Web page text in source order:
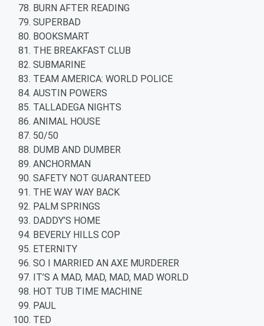
BURN AFTER READING
SUPERBAD
BOOKSMART
THE BREAKFAST CLUB
SUBMARINE
TEAM AMERICA: WORLD POLICE
AUSTIN POWERS
TALLADEGA NIGHTS
ANIMAL HOUSE
50/50
DUMB AND DUMBER
ANCHORMAN
SAFETY NOT GUARANTEED
THE WAY WAY BACK
PALM SPRINGS
DADDY’S HOME
BEVERLY HILLS COP
ETERNITY
SO I MARRIED AN AXE MURDERER
IT’S A MAD, MAD, MAD, MAD WORLD
HOT TUB TIME MACHINE
PAUL
TED